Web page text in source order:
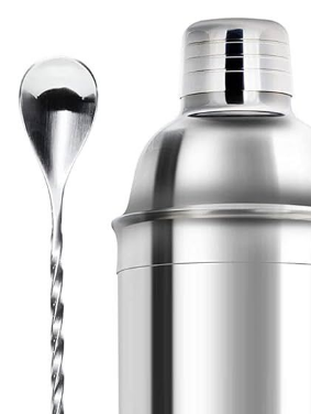
Preparation and Storage
Venue Staging
Serveware